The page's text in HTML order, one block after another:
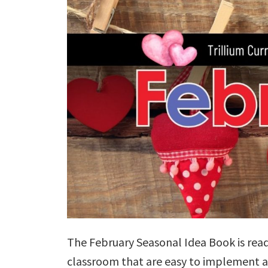
The February Seasonal Idea Book is
classroom that are easy to implement